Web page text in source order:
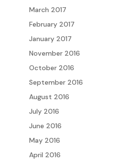
March 2017
February 2017
January 2017
November 2016
October 2016
September 2016
August 2016
July 2016
June 2016
May 2016
April 2016